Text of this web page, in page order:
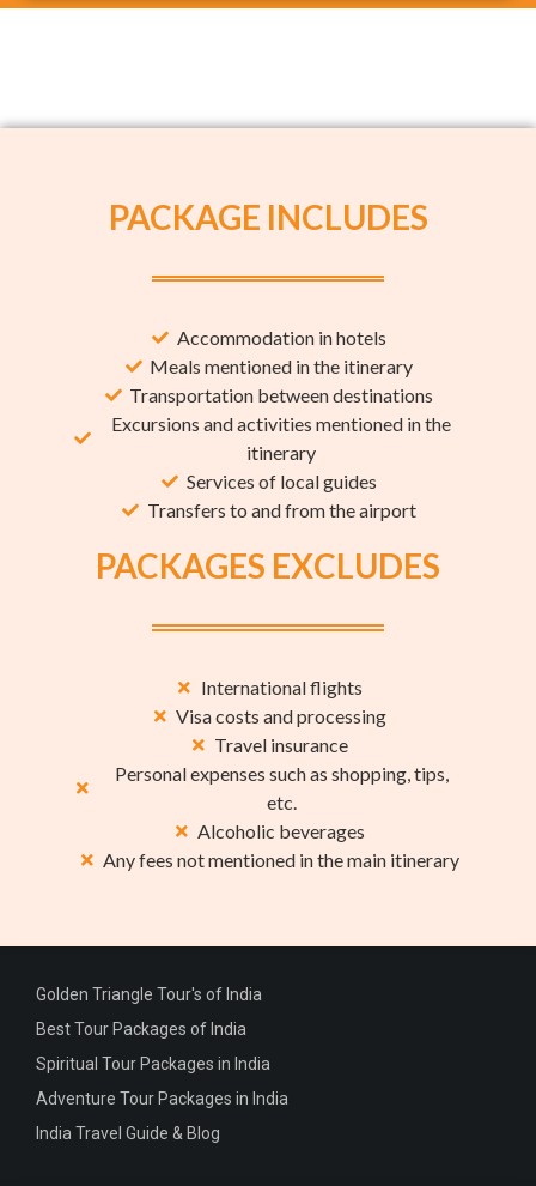
PACKAGE INCLUDES
Accommodation in hotels
Meals mentioned in the itinerary
Transportation between destinations
Excursions and activities mentioned in the
itinerary
Services of local guides
Transfers to and from the airport
PACKAGES EXCLUDES
International flights
Visa costs and processing
Travel insurance
Personal expenses such as shopping, tips,
etc.
Alcoholic beverages
Any fees not mentioned in the main itinerary
Golden Triangle Tour's of India
Best Tour Packages of India
Spiritual Tour Packages in India
Adventure Tour Packages in India
India Travel Guide & Blog